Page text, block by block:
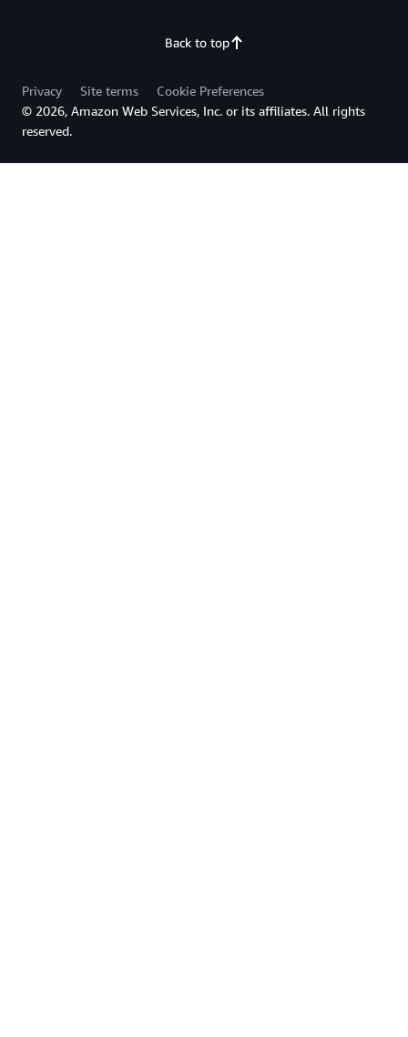
Back to top
Privacy Site terms
Cookie Preferences
© 2026, Amazon Web Services, Inc. or its affiliates. All rights
reserved.